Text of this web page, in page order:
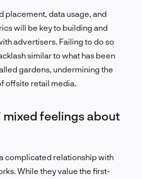
placement, data usage, and
will be key to building and
advertisers. Failing to do so
similar to what has been
gardens, undermining the
offsite retail media.
mixed feelings about
complicated relationship with
While they value the first-